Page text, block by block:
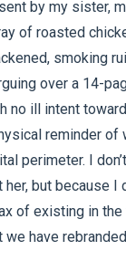
by my sister,
of roasted
smoking
over a 14-
no ill intent
reminder
perimeter. I
her, but because
of existing in
have rebranded